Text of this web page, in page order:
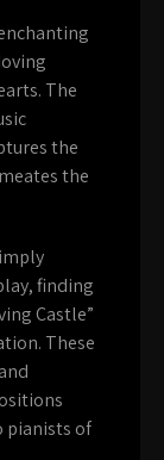
The
the
the
finding
Castle”
These
pianists of